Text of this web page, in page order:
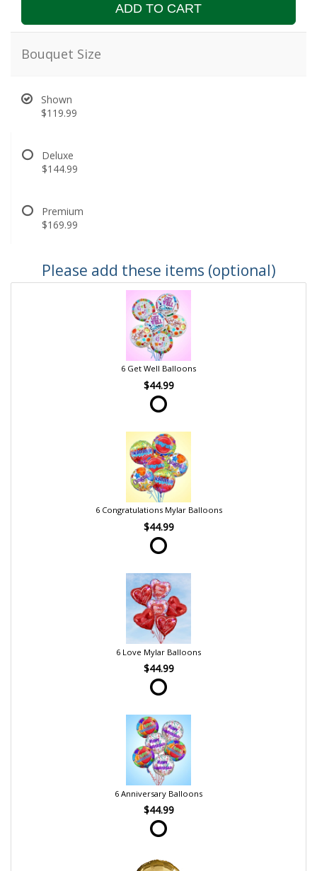
ADD TO CART
Bouquet Size
Shown
$119.99
Deluxe
$144.99
Premium
$169.99
Please add these items (optional)
6 Get Well Balloons
$44.99
6 Congratulations Mylar Balloons
$44.99
6 Love Mylar Balloons
$44.99
6 Anniversary Balloons
$44.99